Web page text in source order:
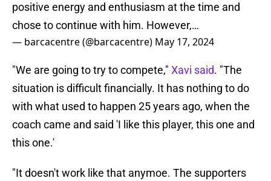
positive energy and enthusiasm at the time and
chose to continue with him. However,…
— barcacentre (@barcacentre) May 17, 2024
"We are going to try to compete," Xavi said. "The
situation is difficult financially. It has nothing to do
with what used to happen 25 years ago, when the
coach came and said 'I like this player, this one and
this one.'
"It doesn't work like that anymoe. The supporters